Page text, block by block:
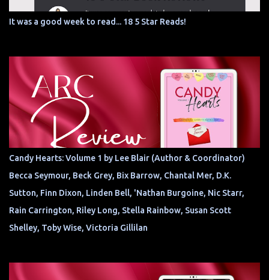
It was a good week to read... 18 5 Star Reads!
Candy Hearts: Volume 1 by Lee Blair (Author & Coordinator)
Becca Seymour, Beck Grey, Bix Barrow, Chantal Mer, D.K.
Sutton, Finn Dixon, Linden Bell, 'Nathan Burgoine, Nic Starr,
Rain Carrington, Riley Long, Stella Rainbow, Susan Scott
Shelley, Toby Wise, Victoria Gillilan